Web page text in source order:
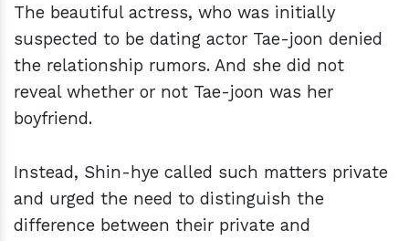
The beautiful actress, who was initially
suspected to be dating actor Tae-joon denied
the relationship rumors. And she did not
reveal whether or not Tae-joon was her
boyfriend.
Instead, Shin-hye called such matters private
and urged the need to distinguish the
difference between their private and